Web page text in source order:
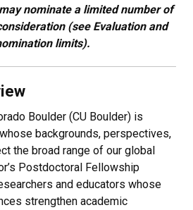
nominate a limited number of
(see Evaluation and
limits).
Boulder (CU Boulder) is
backgrounds, perspectives,
the broad range of our global
Postdoctoral Fellowship
and educators whose
strengthen academic